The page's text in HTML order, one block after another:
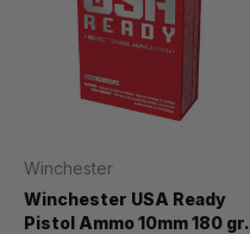
Winchester
Winchester USA Ready
Pistol Ammo 10mm 180 gr.